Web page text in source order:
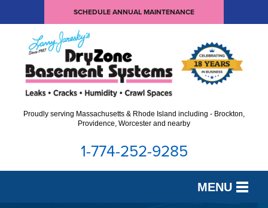
SCHEDULE ANNUAL MAINTENANCE
Proudly serving Massachusetts & Rhode Island including - Brockton,
Providence, Worcester and nearby
1-774-252-9285
MENU